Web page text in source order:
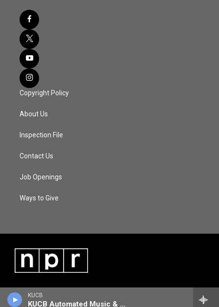
KUCB
KUCB Automated Music & Information
Copyright Policy
About Us
Inspection File
Contact Us
Job Openings
Ways to Give